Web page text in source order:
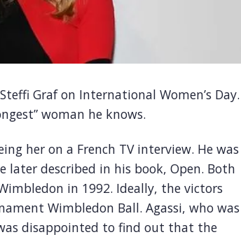
Graf on International Women’s Day.
woman he knows.
her on a French TV interview. He was
later described in his book, Open. Both
in 1992. Ideally, the victors
Wimbledon Ball. Agassi, who was
disappointed to find out that the